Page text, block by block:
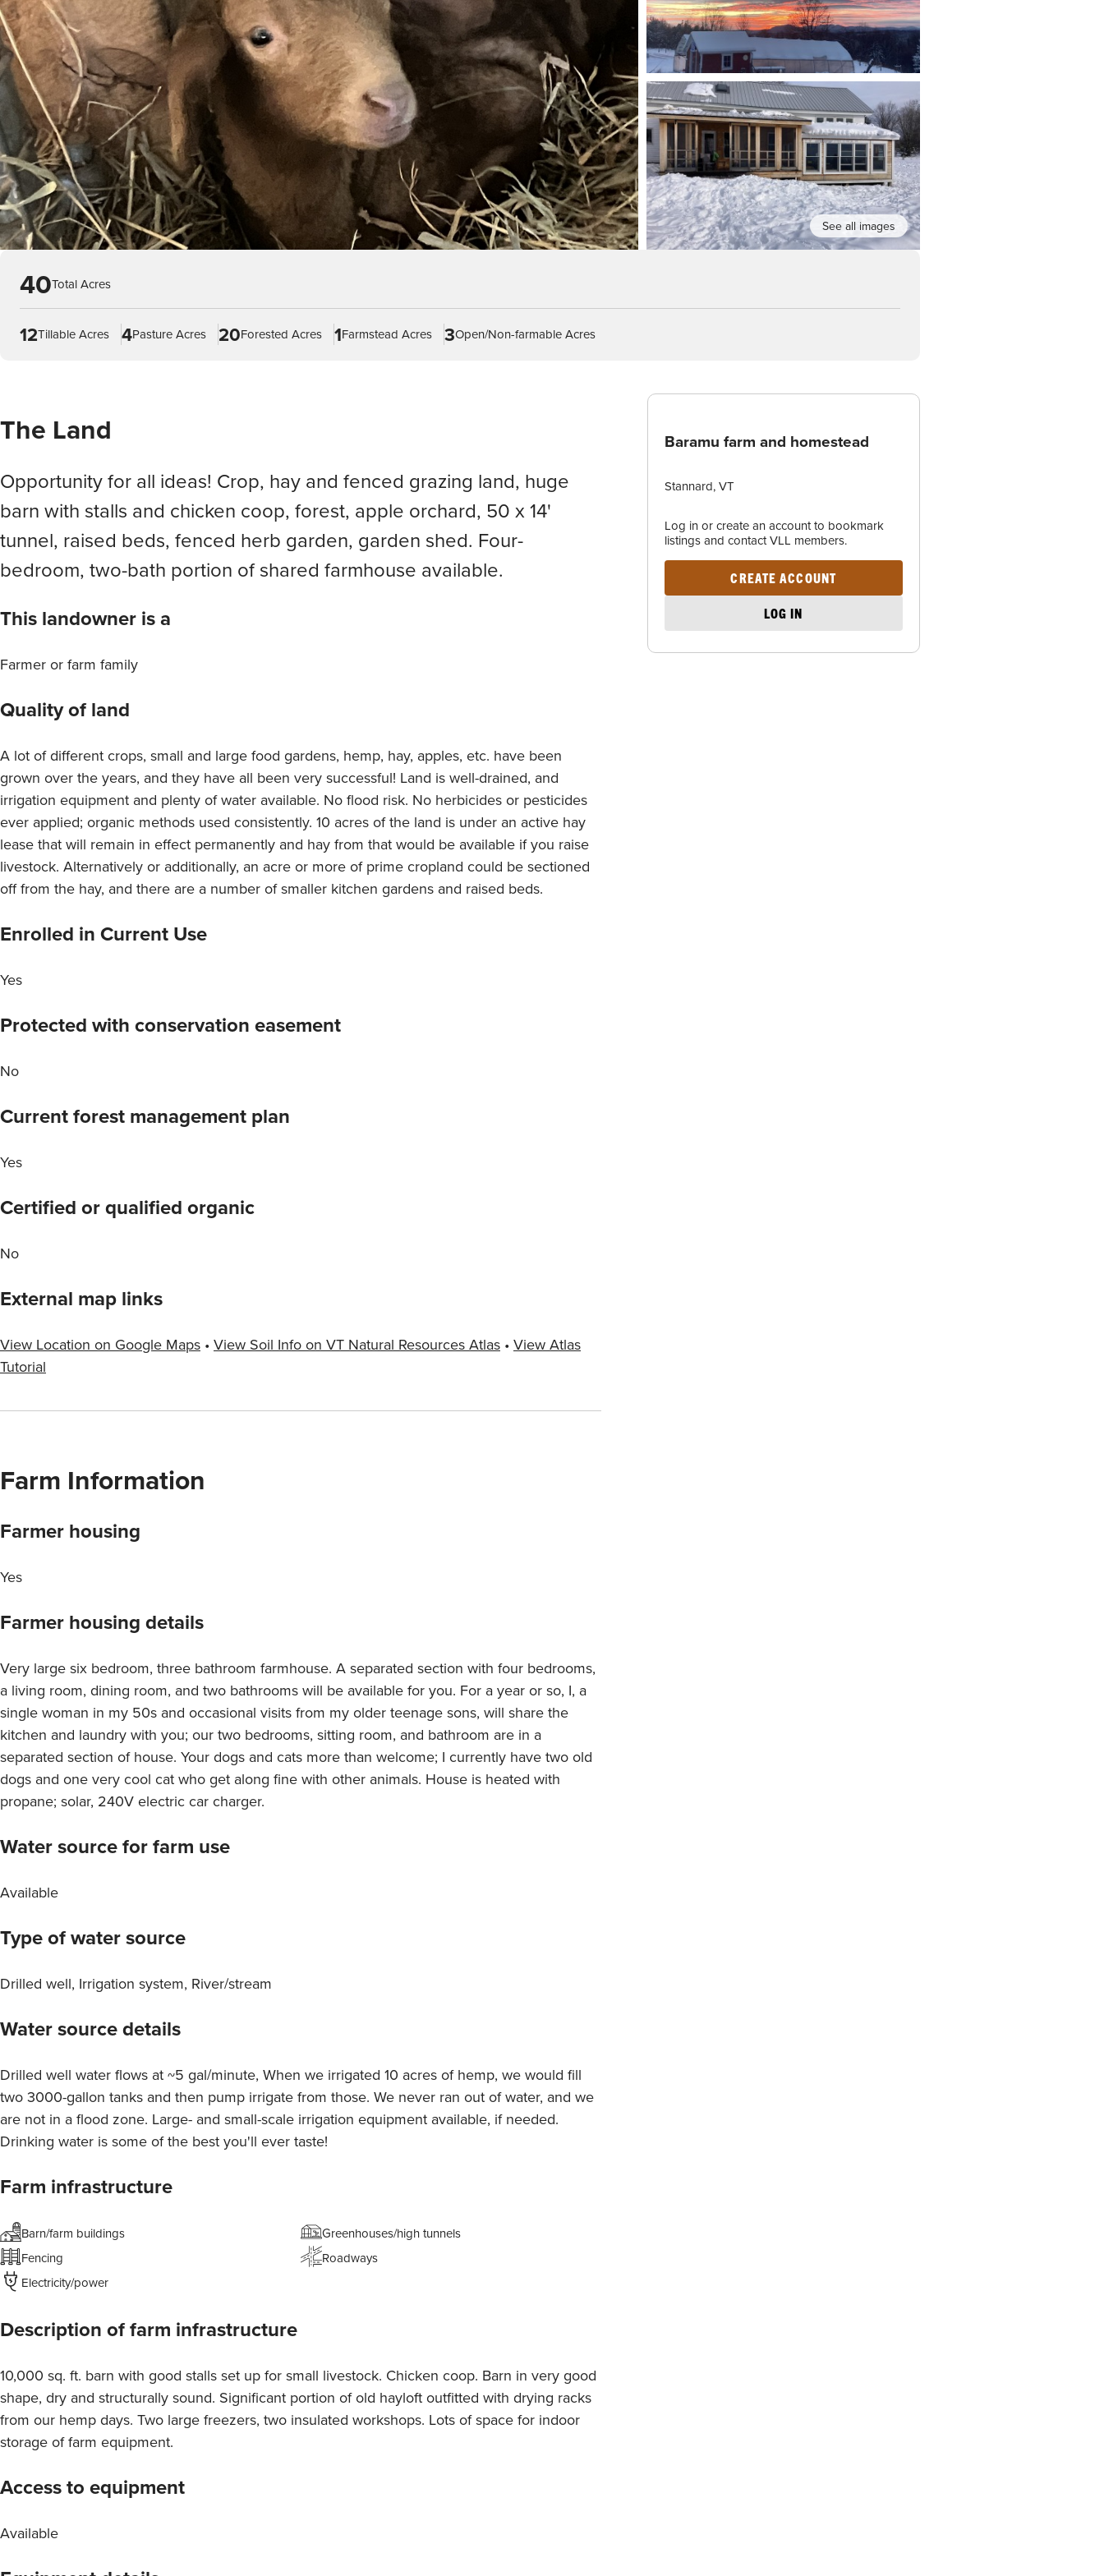
See all images
40Total Acres
12Tillable Acres 4Pasture Acres 20Forested Acres 1Farmstead Acres 3Open/Non-farmable Acres
Baramu farm and homestead
Stannard, VT
Log in or create an account to bookmark
listings and contact VLL members.
CREATE ACCOUNT
LOG IN
The Land
Opportunity for all ideas! Crop, hay and fenced grazing land, huge
barn with stalls and chicken coop, forest, apple orchard, 50 x 14'
tunnel, raised beds, fenced herb garden, garden shed. Four-
bedroom, two-bath portion of shared farmhouse available.
This landowner is a
Farmer or farm family
Quality of land
A lot of different crops, small and large food gardens, hemp, hay, apples, etc. have been
grown over the years, and they have all been very successful! Land is well-drained, and
irrigation equipment and plenty of water available. No flood risk. No herbicides or pesticides
ever applied; organic methods used consistently. 10 acres of the land is under an active hay
lease that will remain in effect permanently and hay from that would be available if you raise
livestock. Alternatively or additionally, an acre or more of prime cropland could be sectioned
off from the hay, and there are a number of smaller kitchen gardens and raised beds.
Enrolled in Current Use
Yes
Protected with conservation easement
No
Current forest management plan
Yes
Certified or qualified organic
No
External map links
View Location on Google Maps • View Soil Info on VT Natural Resources Atlas • View Atlas
Tutorial
Farm Information
Farmer housing
Yes
Farmer housing details
Very large six bedroom, three bathroom farmhouse. A separated section with four bedrooms,
a living room, dining room, and two bathrooms will be available for you. For a year or so, I, a
single woman in my 50s and occasional visits from my older teenage sons, will share the
kitchen and laundry with you; our two bedrooms, sitting room, and bathroom are in a
separated section of house. Your dogs and cats more than welcome; I currently have two old
dogs and one very cool cat who get along fine with other animals. House is heated with
propane; solar, 240V electric car charger.
Water source for farm use
Available
Type of water source
Drilled well, Irrigation system, River/stream
Water source details
Drilled well water flows at ~5 gal/minute, When we irrigated 10 acres of hemp, we would fill
two 3000-gallon tanks and then pump irrigate from those. We never ran out of water, and we
are not in a flood zone. Large- and small-scale irrigation equipment available, if needed.
Drinking water is some of the best you'll ever taste!
Farm infrastructure
Barn/farm buildings
Greenhouses/high tunnels
Fencing
Roadways
Electricity/power
Description of farm infrastructure
10,000 sq. ft. barn with good stalls set up for small livestock. Chicken coop. Barn in very good
shape, dry and structurally sound. Significant portion of old hayloft outfitted with drying racks
from our hemp days. Two large freezers, two insulated workshops. Lots of space for indoor
storage of farm equipment.
Access to equipment
Available